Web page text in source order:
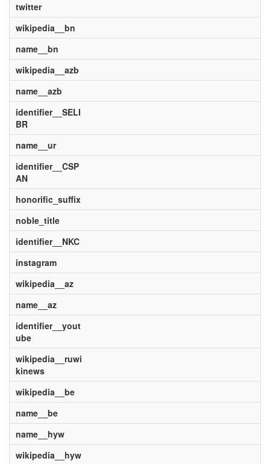
twitter
wikipedia__bn
name__bn
wikipedia__azb
name__azb
identifier__SELI
BR
name__ur
identifier__CSP
AN
honorific_suffix
noble_title
identifier__NKC
instagram
wikipedia__az
name__az
identifier__yout
ube
wikipedia__ruwi
kinews
wikipedia__be
name__be
name__hyw
wikipedia__hyw